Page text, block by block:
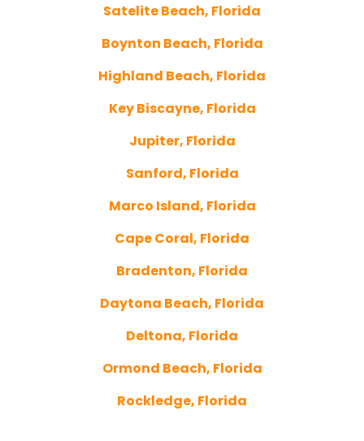
Satelite Beach, Florida
Boynton Beach, Florida
Highland Beach, Florida
Key Biscayne, Florida
Jupiter, Florida
Sanford, Florida
Marco Island, Florida
Cape Coral, Florida
Bradenton, Florida
Daytona Beach, Florida
Deltona, Florida
Ormond Beach, Florida
Rockledge, Florida